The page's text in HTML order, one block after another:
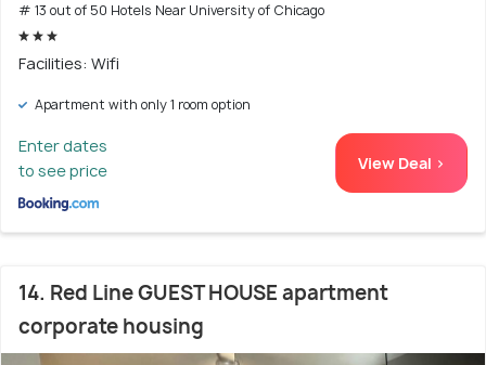
# 13 out of 50 Hotels Near University of Chicago
Facilities: Wifi
Apartment with only 1 room option
Enter dates
to see price
View Deal >
14. Red Line GUEST HOUSE apartment
corporate housing